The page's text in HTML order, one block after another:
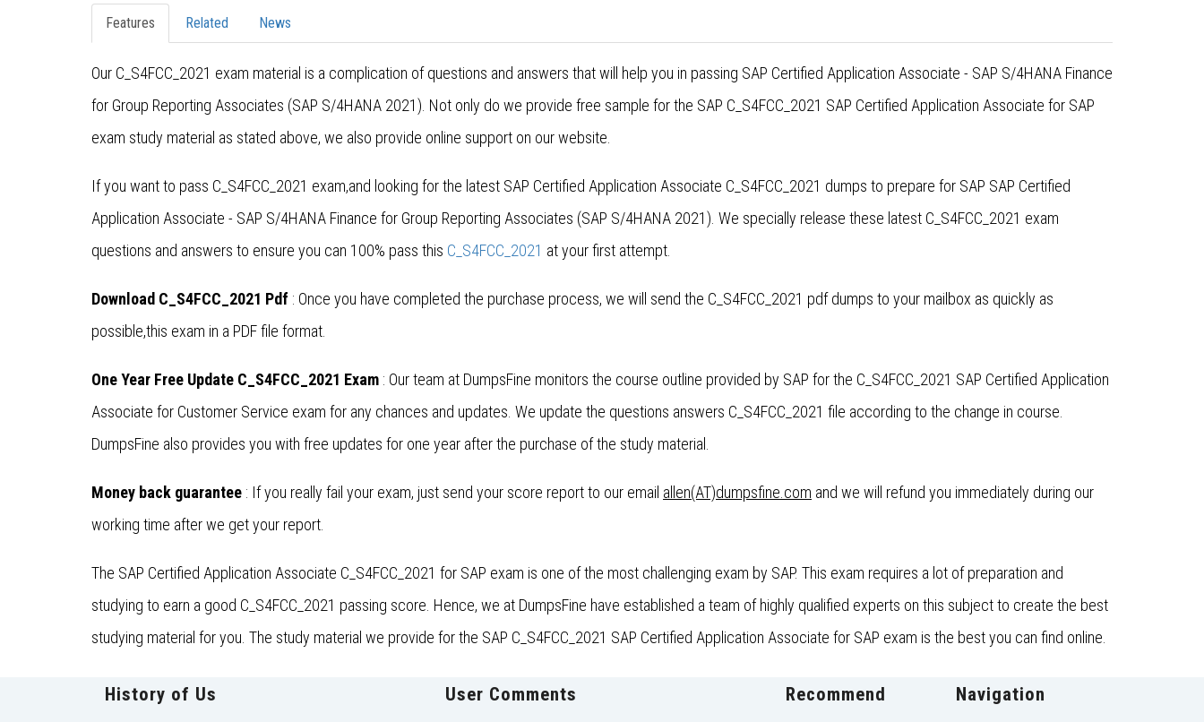
Features Related News
Our C_S4FCC_2021 exam material is a complication of questions and answers that will help you in passing SAP Certified Application Associate - SAP S/4HANA Finance
for Group Reporting Associates (SAP S/4HANA 2021). Not only do we provide free sample for the SAP C_S4FCC_2021 SAP Certified Application Associate for SAP
exam study material as stated above, we also provide online support on our website.
If you want to pass C_S4FCC_2021 exam,and looking for the latest SAP Certified Application Associate C_S4FCC_2021 dumps to prepare for SAP SAP Certified
Application Associate - SAP S/4HANA Finance for Group Reporting Associates (SAP S/4HANA 2021). We specially release these latest C_S4FCC_2021 exam
questions and answers to ensure you can 100% pass this C_S4FCC_2021 at your first attempt.
Download C_S4FCC_2021 Pdf : Once you have completed the purchase process, we will send the C_S4FCC_2021 pdf dumps to your mailbox as quickly as
possible,this exam in a PDF file format.
One Year Free Update C_S4FCC_2021 Exam : Our team at DumpsFine monitors the course outline provided by SAP for the C_S4FCC_2021 SAP Certified Application
Associate for Customer Service exam for any chances and updates. We update the questions answers C_S4FCC_2021 file according to the change in course.
DumpsFine also provides you with free updates for one year after the purchase of the study material.
Money back guarantee : If you really fail your exam, just send your score report to our email allen(AT)dumpsfine.com and we will refund you immediately during our
working time after we get your report.
The SAP Certified Application Associate C_S4FCC_2021 for SAP exam is one of the most challenging exam by SAP. This exam requires a lot of preparation and
studying to earn a good C_S4FCC_2021 passing score. Hence, we at DumpsFine have established a team of highly qualified experts on this subject to create the best
studying material for you. The study material we provide for the SAP C_S4FCC_2021 SAP Certified Application Associate for SAP exam is the best you can find online.
History of Us User Comments Recommend Navigation